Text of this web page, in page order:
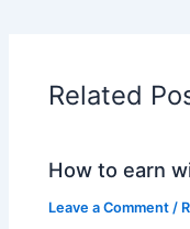
Related
How to earn
Leave a Comment /